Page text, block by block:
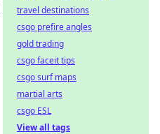
travel destinations
csgo prefire angles
gold trading
csgo faceit tips
csgo surf maps
martial arts
csgo ESL
View all tags